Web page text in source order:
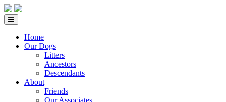
Home
Our Dogs
Litters
Ancestors
Descendants
About
Friends
Our Associates